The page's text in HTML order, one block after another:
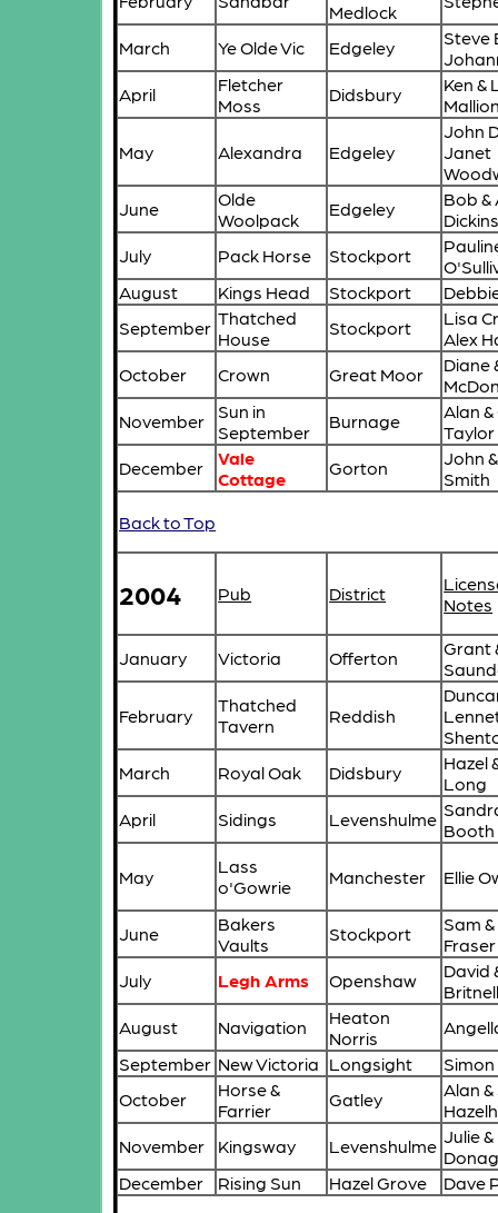
Medlock
March Ye Olde Vic Edgeley
Steve
April
Fletcher
Moss
Didsbury
Ken &
May Alexandra Edgeley
John
Janet
June
Olde
Woolpack
Edgeley
Bob &
July
Pack Horse Stockport
August
Kings Head Stockport
September Thatched
House
Stockport
Lisa
Alex
October
Crown Great Moor
Diane
November
Sun in
September
Burnage
Alan
Taylor
December
Vale
Cottage
Gorton
John
Smith
Back to Top
2004 Pub District
Notes
January Victoria Offerton
Grant
February
Thatched
Tavern
Reddish
March
Royal Oak Didsbury
Hazel
Long
April
Sidings Levenshulme
Booth
May
Lass
o'Gowrie
Manchester Ellie
June
Bakers
Vaults
Stockport
Sam
Fraser
July
Legh Arms Openshaw
David
August
Navigation
Heaton
Norris
September New Victoria Longsight
October
Horse &
Farrier
Gatley
Alan
November
Kingsway Levenshulme Julie
December
Rising Sun Hazel Grove Dave